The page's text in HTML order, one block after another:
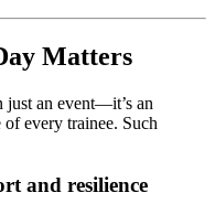
Matters
just an event—it’s an
every trainee. Such
and resilience